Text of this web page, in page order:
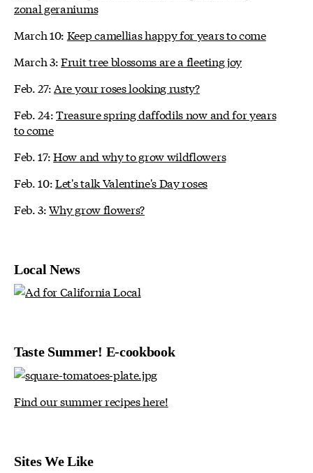
zonal geraniums
March 10: Keep camellias happy for years to come
March 3:Fruit tree blossoms are a fleeting joy
Feb. 27: Are your roses looking rusty?
Feb. 24:Treasure spring daffodils now and for years
to come
Feb. 17:How and why to grow wildflowers
Feb. 10:Let's talk Valentine's Day roses
Feb. 3:Why grow flowers?
Local News
Taste Summer! E-cookbook
Find our summer recipes here!
Sites We Like